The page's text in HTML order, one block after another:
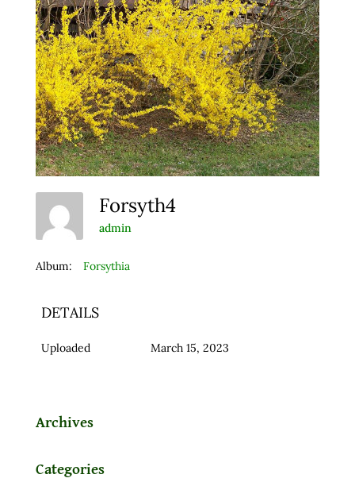
Forsyth4
admin
Album: Forsythia
DETAILS
Uploaded March 15, 2023
Archives
Categories